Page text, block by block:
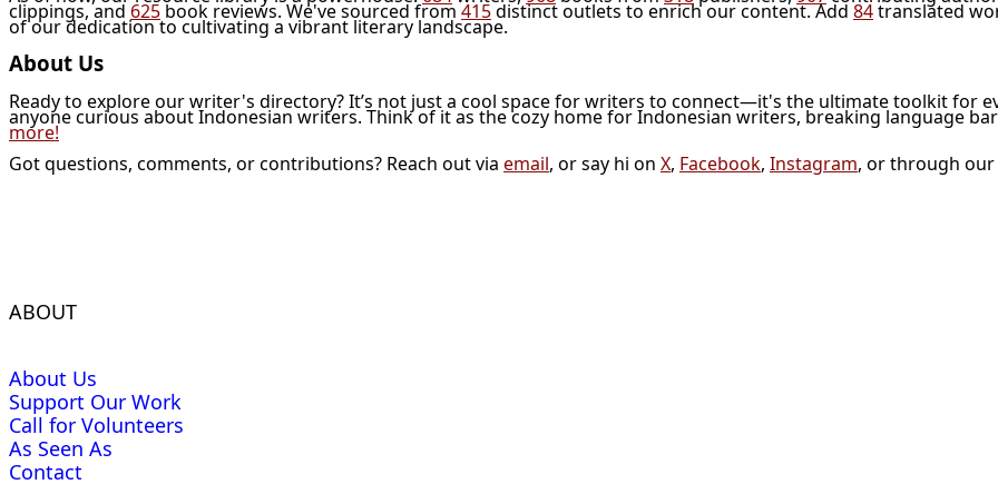
clippings, and 625 book reviews. We've sourced from 415distinct outlets to enrich our content. Add 84translated
of our dedication to cultivating a vibrant literary landscape.
About Us
Ready to explore our writer's directory? It’s not just a cool space for writers to connect—it's the ultimate toolkit for
anyone curious about Indonesian writers. Think of it as the cozy home for Indonesian writers, breaking language
more!
Got questions, comments, or contributions? Reach out via email, or say hi on X, Facebook, Instagram, or through our
ABOUT
About Us
Support Our Work
Call for Volunteers
As Seen As
Contact